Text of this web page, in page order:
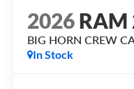
2026RAM
BIG HORN CREW
In Stock